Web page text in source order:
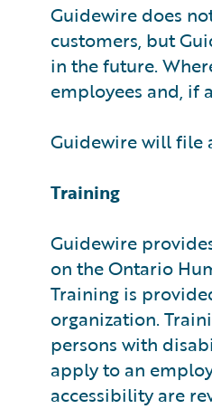
Guidewire does
customers, but
in the future.
employees and, if
Guidewire will file
Training
Guidewire
on the Ontario
Training is
organization.
persons with
apply to an
accessibility are